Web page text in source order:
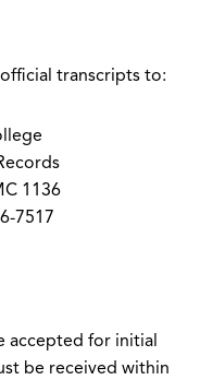
transcripts to:
1136
7517
accepted for initial
be received within